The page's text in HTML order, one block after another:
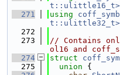
t::ulittle16_t>
  271
using
t::ulittle32_t>
  272
  273
// Contains
ol16 and
  274
struct
  275
union {